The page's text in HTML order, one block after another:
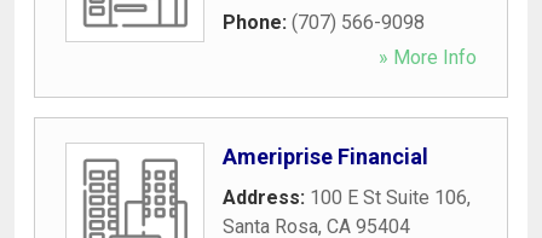
Phone: (707) 566-9098
» More Info
Ameriprise Financial
Address: 100 E St Suite 106,
Santa Rosa, CA 95404